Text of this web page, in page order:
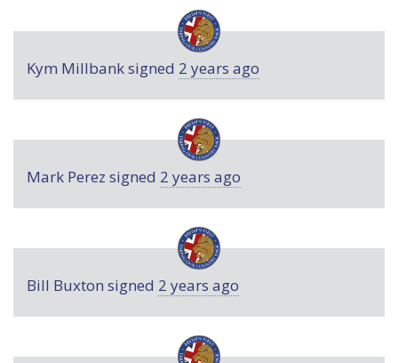
Kym Millbanksigned 2 years ago
Mark Perez signed 2 years ago
Bill Buxton signed 2 years ago